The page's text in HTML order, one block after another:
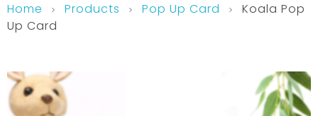
Home Products Pop Up Card
Koala Pop
Up Card